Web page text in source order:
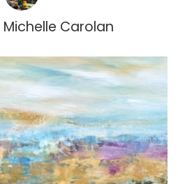
Michelle Carolan